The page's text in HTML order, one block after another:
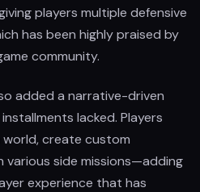
players multiple defensive
has been highly praised by
community.
added a narrative-driven
lacked. Players
create custom
various side missions—adding
experience that has